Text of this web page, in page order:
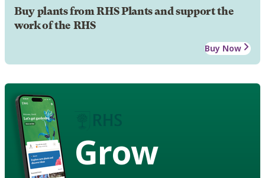
Buy plants from RHS Plants and support the
work of the RHS
Buy Now
Grow